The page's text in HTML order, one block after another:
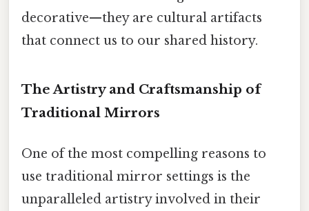
decorative—they are cultural artifacts
that connect us to our shared history.
The Artistry and Craftsmanship of
Traditional Mirrors
One of the most compelling reasons to
use traditional mirror settings is the
unparalleled artistry involved in their